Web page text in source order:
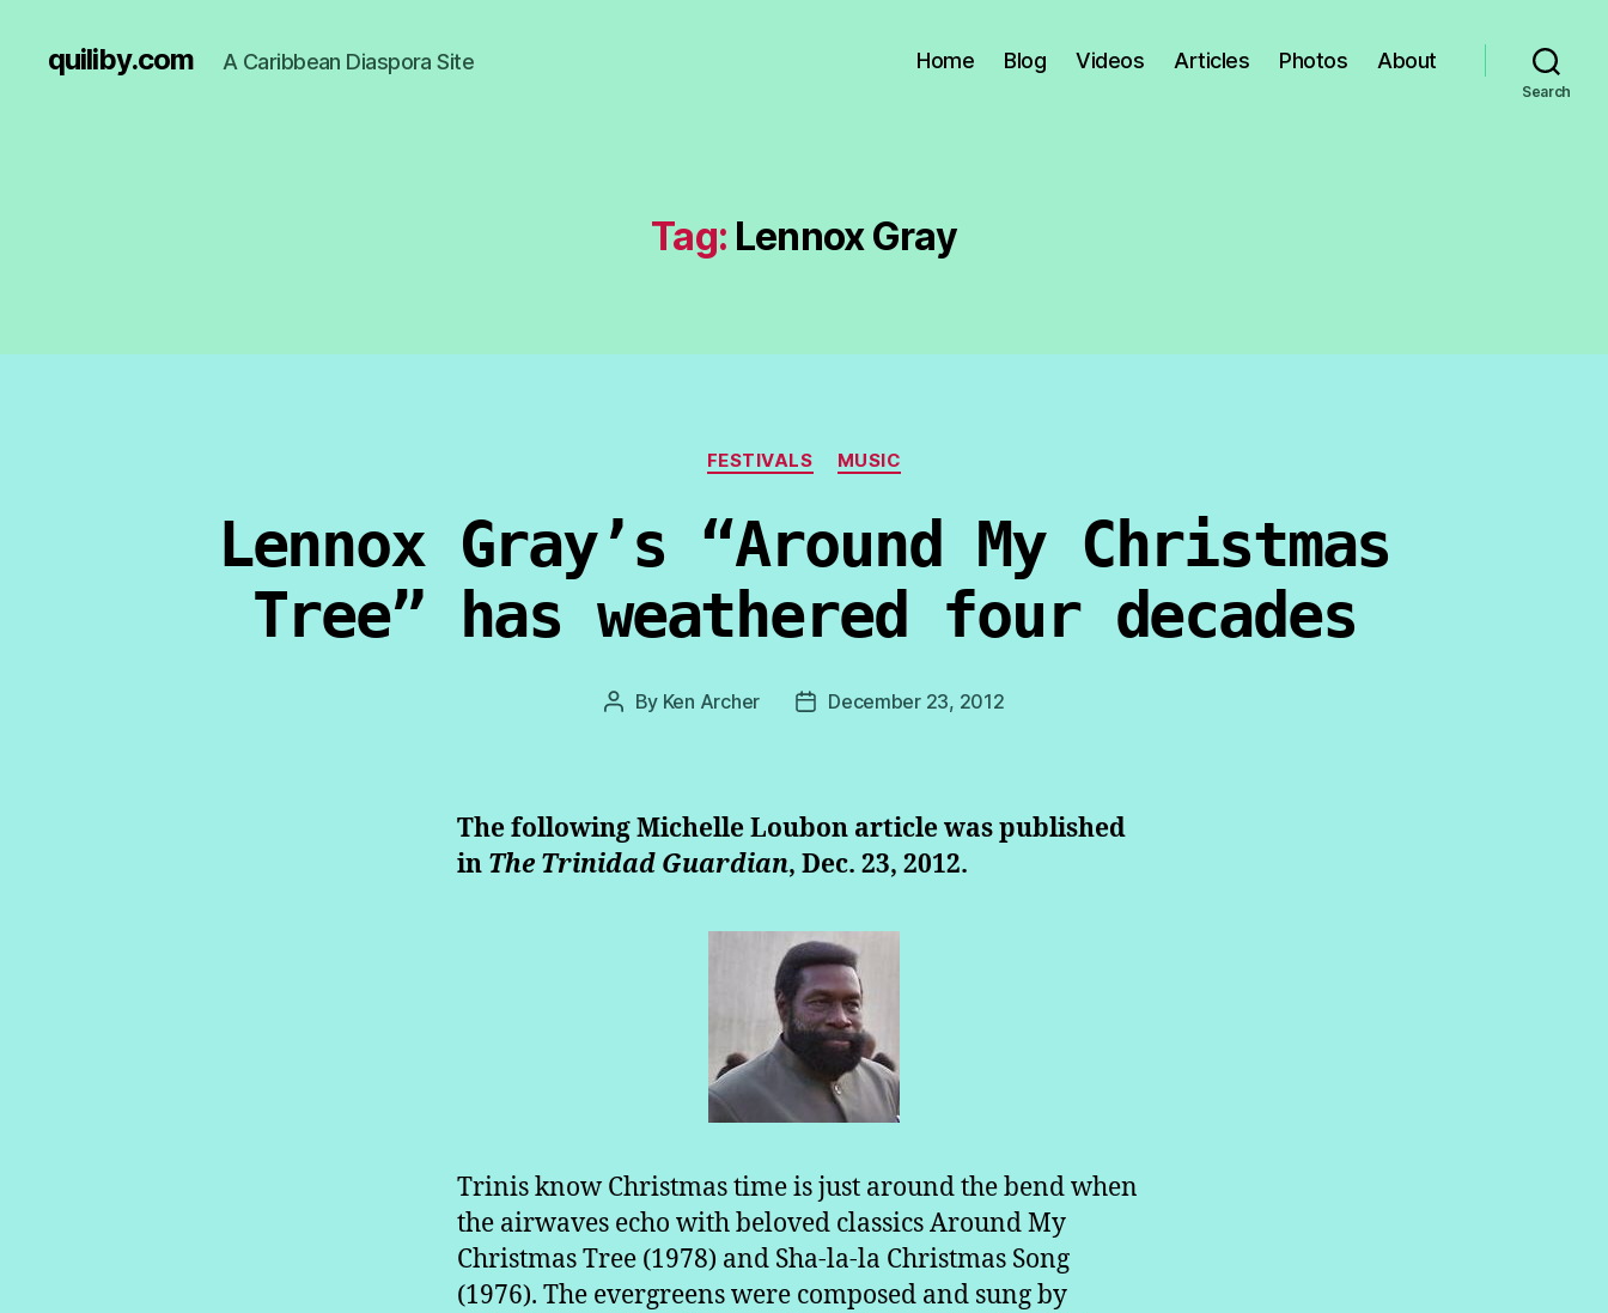
quiliby.com A Caribbean Diaspora Site Home Blog Videos Articles Photos About
Search
Tag: Lennox Gray
Categories
FESTIVALS MUSIC
Lennox Gray’s “Around My Christmas
Tree” has weathered four decades
Post
By Ken Archer
PostDecember 23, 2012
The following Michelle Loubon article was published
in The Trinidad Guardian, Dec. 23, 2012.
Trinis know Christmas time is just around the bend when
the airwaves echo with beloved classics Around My
Christmas Tree (1978) and Sha-la-la Christmas Song
(1976). The evergreens were composed and sung by